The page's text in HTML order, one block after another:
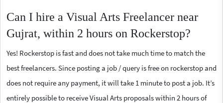
Can I hire a Visual Arts Freelancer near
Gujrat, within 2 hours on Rockerstop?
Yes! Rockerstop is fast and does not take much time to match the
best freelancers. Since posting a job / query is free on rockerstop and
does not require any payment, it will take 1 minute to post a job. It’s
entirely possible to receive Visual Arts proposals within 2 hours of